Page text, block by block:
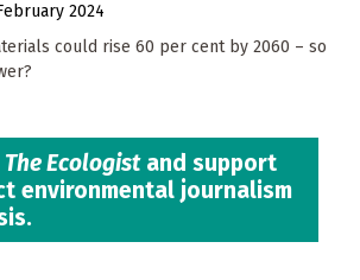
2024
could rise 60 per cent by 2060 – so
The Ecologistand support
environmental journalism